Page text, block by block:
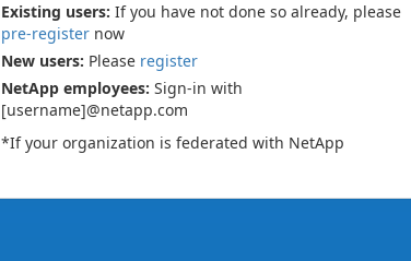
Existing users: If you have not done so already, please
pre-register now
New users: Please register
NetApp employees: Sign-in with
[username]@netapp.com
*If your organization is federated with NetApp